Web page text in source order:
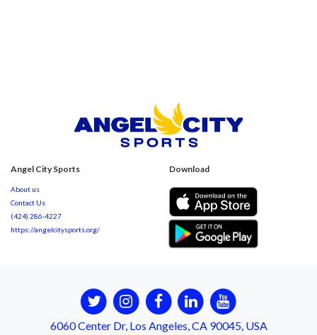
Angel City Sports
About us
Contact Us
(424) 286-4227
https://angelcitysports.org/
Download
6060 Center Dr, Los Angeles, CA 90045, USA